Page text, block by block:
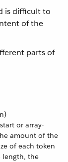
is difficult to
of the
parts of
or array-
amount of the
of each token
length, the